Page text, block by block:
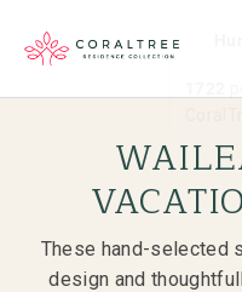
These hand-selected
design and